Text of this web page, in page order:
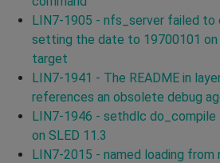
LIN7-1905 - nfs_server failed
setting the date to 19700101
target
LIN7-1941 - The README in
references an obsolete debug
LIN7-1946 - sethdlc do_compile
on SLED 11.3
LIN7-2015 - named loading from